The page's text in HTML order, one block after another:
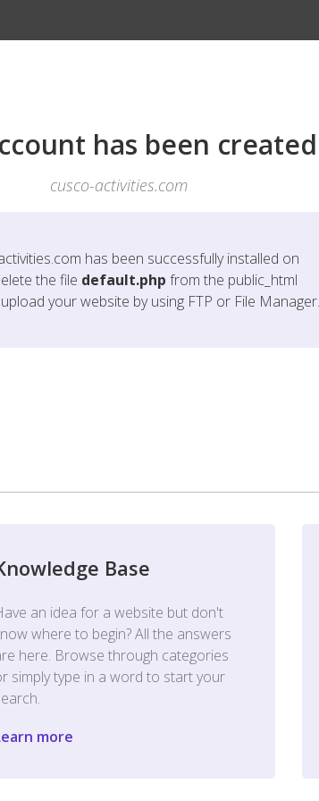
has been
cusco-activities.com
has been successfully installed on
the file default.php from the public_html
your website by using FTP or File Manager.
Base
an idea for a website but don't
where to begin? All the answers
here. Browse through categories
simply type in a word to start your
more